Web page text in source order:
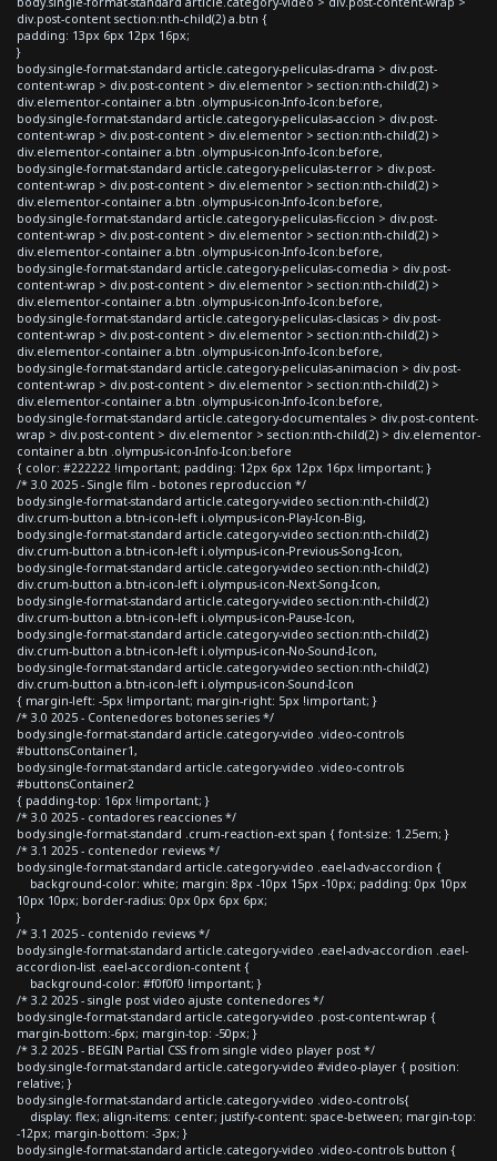
div.post-content section:nth-child(2) a.btn {
padding: 13px 6px 12px 16px;
}
body.single-format-standard article.category-peliculas-drama > div.post-
content-wrap > div.post-content > div.elementor > section:nth-child(2) >
div.elementor-container a.btn .olympus-icon-Info-Icon:before,
body.single-format-standard article.category-peliculas-accion > div.post-
content-wrap > div.post-content > div.elementor > section:nth-child(2) >
div.elementor-container a.btn .olympus-icon-Info-Icon:before,
body.single-format-standard article.category-peliculas-terror > div.post-
content-wrap > div.post-content > div.elementor > section:nth-child(2) >
div.elementor-container a.btn .olympus-icon-Info-Icon:before,
body.single-format-standard article.category-peliculas-ficcion > div.post-
content-wrap > div.post-content > div.elementor > section:nth-child(2) >
div.elementor-container a.btn .olympus-icon-Info-Icon:before,
body.single-format-standard article.category-peliculas-comedia > div.post-
content-wrap > div.post-content > div.elementor > section:nth-child(2) >
div.elementor-container a.btn .olympus-icon-Info-Icon:before,
body.single-format-standard article.category-peliculas-clasicas > div.post-
content-wrap > div.post-content > div.elementor > section:nth-child(2) >
div.elementor-container a.btn .olympus-icon-Info-Icon:before,
body.single-format-standard article.category-peliculas-animacion > div.post-
content-wrap > div.post-content > div.elementor > section:nth-child(2) >
div.elementor-container a.btn .olympus-icon-Info-Icon:before,
body.single-format-standard article.category-documentales > div.post-content-
wrap > div.post-content > div.elementor > section:nth-child(2) > div.elementor-
container a.btn .olympus-icon-Info-Icon:before
{ color: #222222 !important; padding: 12px 6px 12px 16px !important; }
/* 3.0 2025 - Single film - botones reproduccion */
body.single-format-standard article.category-video section:nth-child(2)
div.crum-button a.btn-icon-left i.olympus-icon-Play-Icon-Big,
body.single-format-standard article.category-video section:nth-child(2)
div.crum-button a.btn-icon-left i.olympus-icon-Previous-Song-Icon,
body.single-format-standard article.category-video section:nth-child(2)
div.crum-button a.btn-icon-left i.olympus-icon-Next-Song-Icon,
body.single-format-standard article.category-video section:nth-child(2)
div.crum-button a.btn-icon-left i.olympus-icon-Pause-Icon,
body.single-format-standard article.category-video section:nth-child(2)
div.crum-button a.btn-icon-left i.olympus-icon-No-Sound-Icon,
body.single-format-standard article.category-video section:nth-child(2)
div.crum-button a.btn-icon-left i.olympus-icon-Sound-Icon
{ margin-left: -5px !important; margin-right: 5px !important; }
/* 3.0 2025 - Contenedores botones series */
body.single-format-standard article.category-video .video-controls
#buttonsContainer1,
body.single-format-standard article.category-video .video-controls
#buttonsContainer2
{ padding-top: 16px !important; }
/* 3.0 2025 - contadores reacciones */
body.single-format-standard .crum-reaction-ext span { font-size: 1.25em; }
/* 3.1 2025 - contenedor reviews */
body.single-format-standard article.category-video .eael-adv-accordion {
background-color: white; margin: 8px -10px 15px -10px; padding: 0px 10px
10px 10px; border-radius: 0px 0px 6px 6px;
}
/* 3.1 2025 - contenido reviews */
body.single-format-standard article.category-video .eael-adv-accordion .eael-
accordion-list .eael-accordion-content {
background-color: #f0f0f0 !important; }
/* 3.2 2025 - single post video ajuste contenedores */
body.single-format-standard article.category-video .post-content-wrap {
margin-bottom:-6px; margin-top: -50px; }
/* 3.2 2025 - BEGIN Partial CSS from single video player post */
body.single-format-standard article.category-video #video-player { position:
relative; }
body.single-format-standard article.category-video .video-controls{
display: flex; align-items: center; justify-content: space-between; margin-top:
-12px; margin-bottom: -3px; }
body.single-format-standard article.category-video .video-controls button {